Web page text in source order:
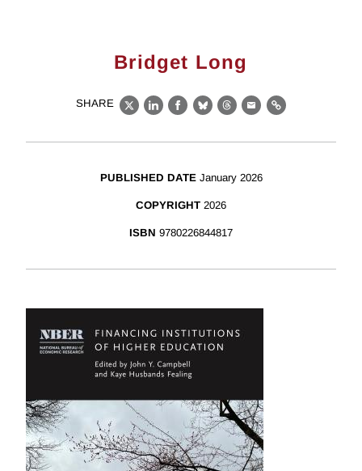
Bridget Long
SHARE
X LinkedIn
Facebook
BlueskyThreads
EmailLink
PUBLISHED DATE January 2026
COPYRIGHT 2026
ISBN 9780226844817